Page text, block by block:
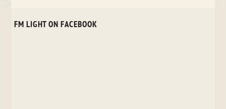
FM LIGHT ON FACEBOOK